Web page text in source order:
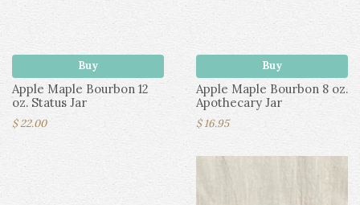
Buy
Apple Maple Bourbon 12
oz. Status Jar
$ 22.00
Buy
Apple Maple Bourbon 8 oz.
Apothecary Jar
$ 16.95